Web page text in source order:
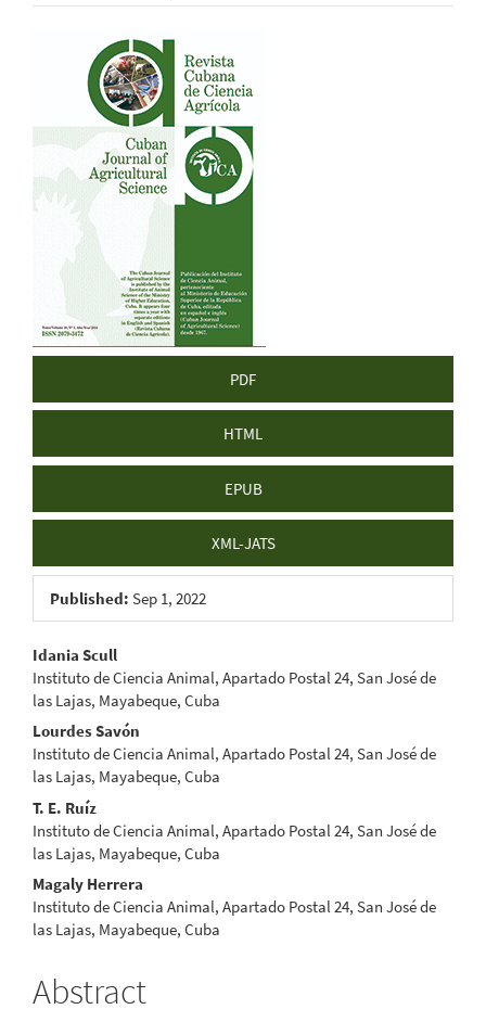
Article
Sidebar
PDF
HTML
EPUB
XML-JATS
Published: Sep 1, 2022
Main
Article
Content
Idania Scull
Instituto de Ciencia Animal, Apartado Postal 24, San José de
las Lajas, Mayabeque, Cuba
Lourdes Savón
Instituto de Ciencia Animal, Apartado Postal 24, San José de
las Lajas, Mayabeque, Cuba
T. E. Ruíz
Instituto de Ciencia Animal, Apartado Postal 24, San José de
las Lajas, Mayabeque, Cuba
Magaly Herrera
Instituto de Ciencia Animal, Apartado Postal 24, San José de
las Lajas, Mayabeque, Cuba
Abstract